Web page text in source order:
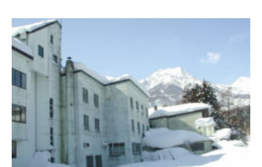
Lodge/Pension
Private Home
Ryokan
No. of Bedrooms